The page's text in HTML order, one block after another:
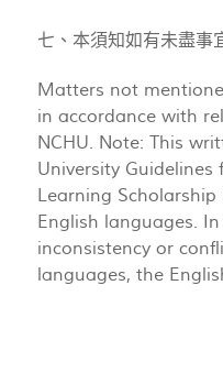
七、本須知如有未盡事
Matters not
in accordance with
NCHU. Note: This
University Guidelines
Learning
English languages.
inconsistency or
languages, the